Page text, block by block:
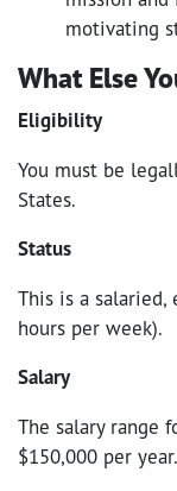
motivating
What Else
Eligibility
You must be
States.
Status
This is a
hours per week).
Salary
The salary range
$150,000 per year.